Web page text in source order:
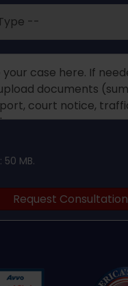
50 MB.
Request Consultation